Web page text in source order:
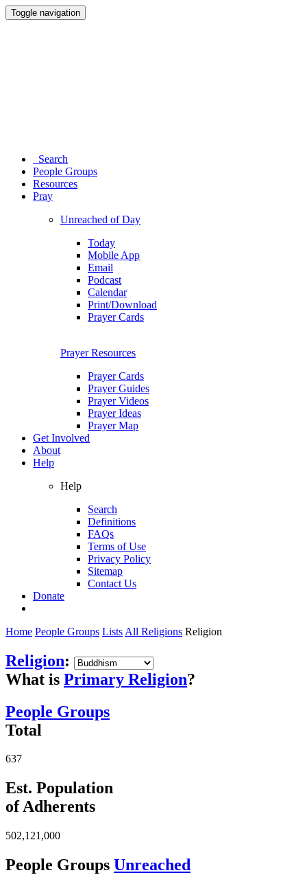
Toggle navigation
Search
People Groups
Resources
Pray
Unreached of Day
Today
Mobile App
Email
Podcast
Calendar
Print/Download
Prayer Cards
Prayer Resources
Prayer Cards
Prayer Guides
Prayer Videos
Prayer Ideas
Prayer Map
Get Involved
About
Help
Help
Search
Definitions
FAQs
Terms of Use
Privacy Policy
Sitemap
Contact Us
Donate
Home People Groups Lists All Religions Religion
Religion:
What is Primary Religion?
People Groups
Total
637
Est. Population
of Adherents
502,121,000
People Groups Unreached